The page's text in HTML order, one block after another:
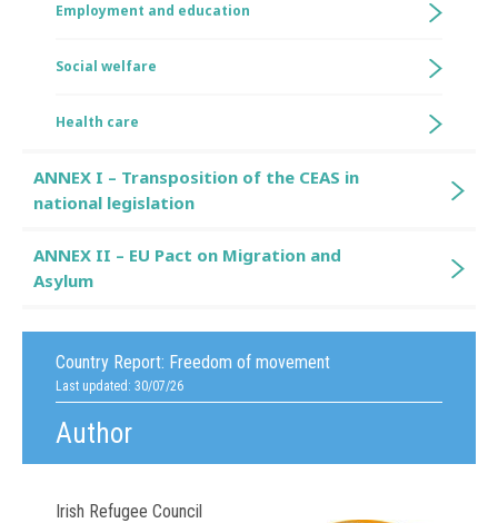
Country Report: Freedom of movement
Last updated: 30/07/26
Author
Irish Refugee Council
Employment and education
Social welfare
Health care
ANNEX I – Transposition of the CEAS in
national legislation
ANNEX II – EU Pact on Migration and
Asylum